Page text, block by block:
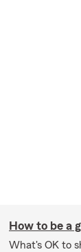
How to be a
What's OK to